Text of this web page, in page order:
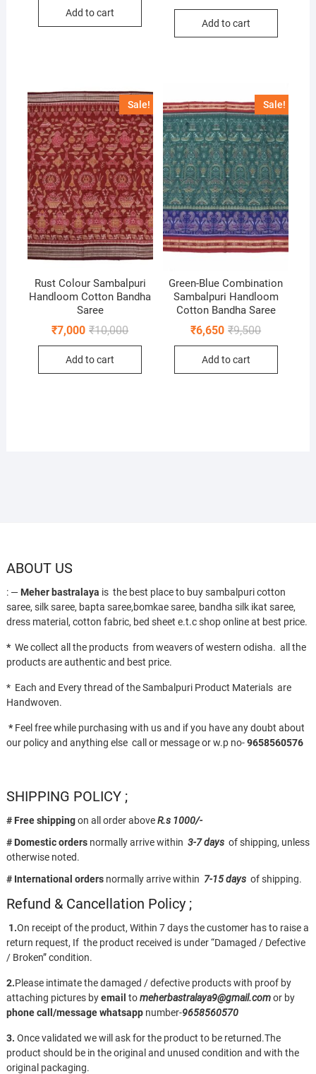
Add to cart
Add to cart
Sale!
Rust Colour Sambalpuri
Handloom Cotton Bandha
Saree
₹10,000Original
was:
₹7,000
Current
is:
Add to cart
Sale!
Green-Blue Combination
Sambalpuri Handloom
Cotton Bandha Saree
₹9,500Original
was:
₹6,650
Current
is:
Add to cart
ABOUT US
: — Meher bastralaya is the best place to buy sambalpuri cotton
saree, silk saree, bapta saree,bomkae saree, bandha silk ikat saree,
dress material, cotton fabric, bed sheet e.t.c shop online at best price.
* We collect all the products from weavers of western odisha. all the
products are authentic and best price.
* Each and Every thread of the Sambalpuri Product Materials are
Handwoven.
* Feel free while purchasing with us and if you have any doubt about
our policy and anything else call or message or w.p no-9658560576
SHIPPING POLICY ;
# Free shippingon all order aboveR.s 1000/-
# Domestic ordersnormally arrive within 3-7 daysof shipping, unless
otherwise noted.
# International ordersnormally arrive within 7-15 daysof shipping.
Refund & Cancellation Policy ;
1.On receipt of the product, Within 7 days the customer has to raise a
return request, If the product received is under “Damaged / Defective
/ Broken” condition.
2.Please intimate the damaged / defective products with proof by
attaching pictures byemail tomeherbastralaya9@gmail.comor by
phone call/messagewhatsappnumber-9658560570
3. Once validated we will ask for the product to be returned.The
product should be in the original and unused condition and with the
original packaging.